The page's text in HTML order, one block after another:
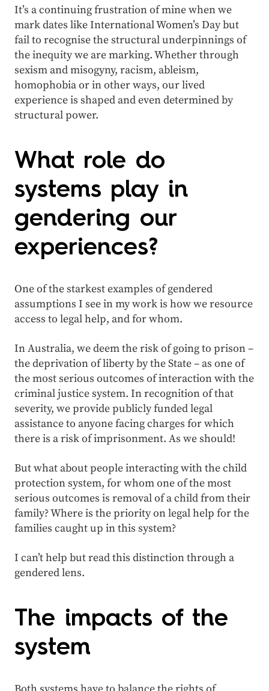
It’s a continuing frustration of mine when we
mark dates like International Women’s Day but
fail to recognise the structural underpinnings of
the inequity we are marking. Whether through
sexism and misogyny, racism, ableism,
homophobia or in other ways, our lived
experience is shaped and even determined by
structural power.
What role do
systems play in
gendering our
experiences?
One of the starkest examples of gendered
assumptions I see in my work is how we resource
access to legal help, and for whom.
In Australia, we deem the risk of going to prison –
the deprivation of liberty by the State – as one of
the most serious outcomes of interaction with the
criminal justice system. In recognition of that
severity, we provide publicly funded legal
assistance to anyone facing charges for which
there is a risk of imprisonment. As we should!
But what about people interacting with the child
protection system, for whom one of the most
serious outcomes is removal of a child from their
family? Where is the priority on legal help for the
families caught up in this system?
I can’t help but read this distinction through a
gendered lens.
The impacts of the
system